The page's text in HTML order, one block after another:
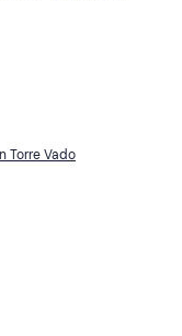
Torre Vado